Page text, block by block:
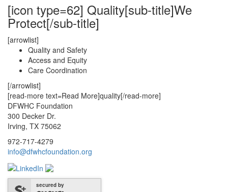
[icon type=62] Quality[sub-title]We
Protect[/sub-title]
[arrowlist]
Quality and Safety
Access and Equity
Care Coordination
[/arrowlist]
[read-more text=Read More]quality[/read-more]
DFWHC Foundation
300 Decker Dr.
Irving, TX 75062
972-717-4279
info@dfwhcfoundation.org
secured by